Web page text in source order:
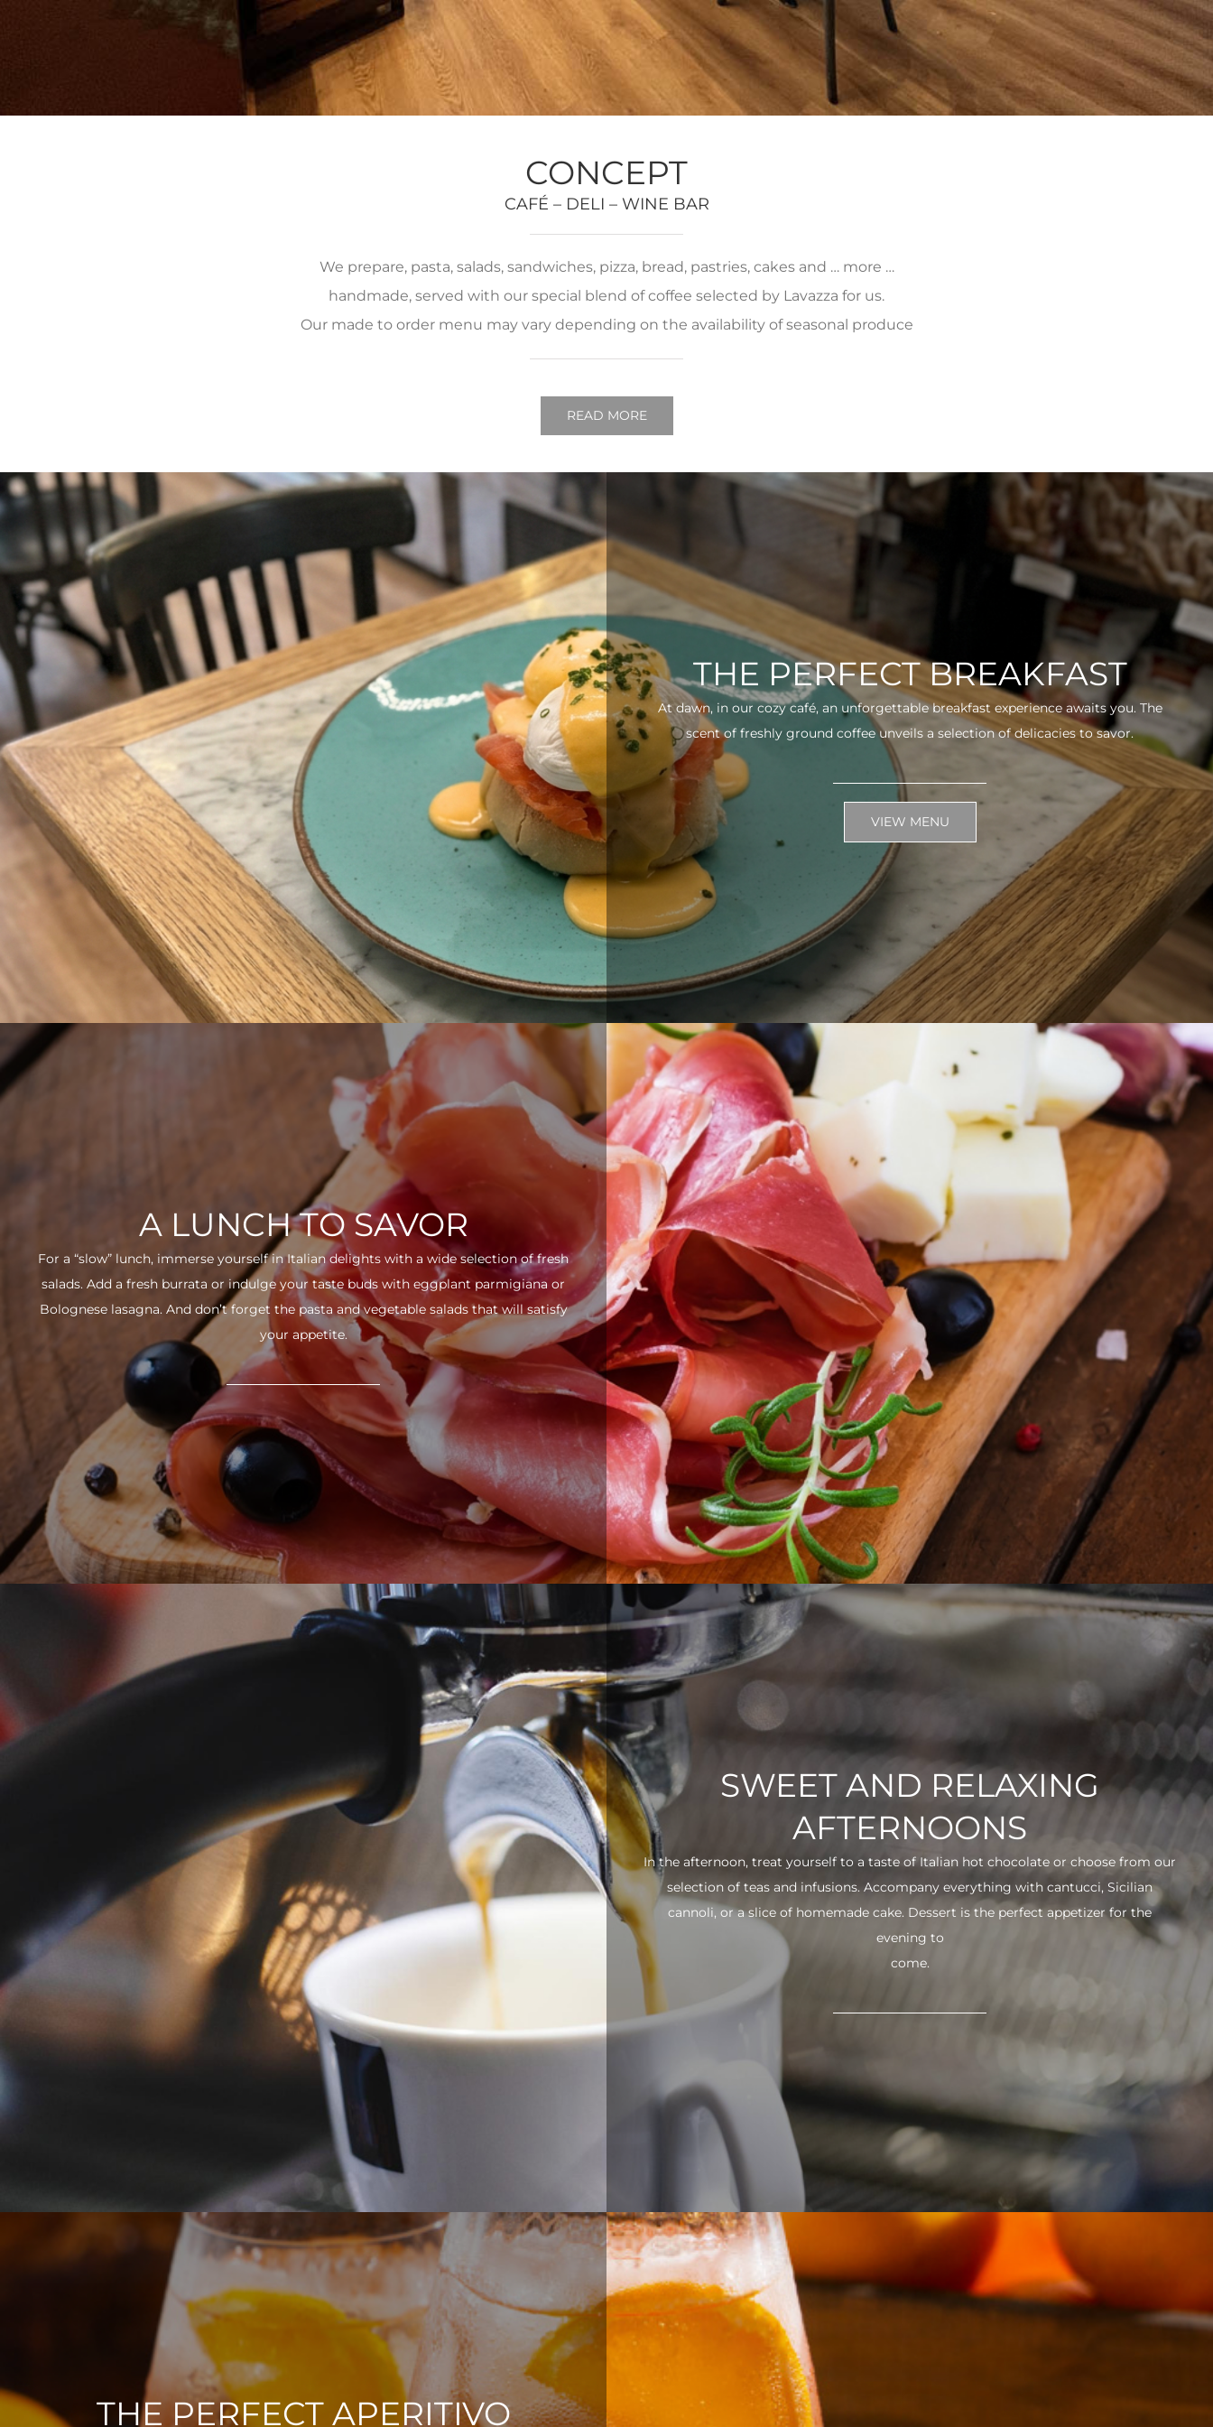
CONCEPT
CAFÉ – DELI – WINE BAR
We prepare, pasta, salads, sandwiches, pizza, bread, pastries, cakes and … more …
handmade, served with our special blend of coffee selected by Lavazza for us.
Our made to order menu may vary depending on the availability of seasonal produce
READ MORE
THE PERFECT BREAKFAST
At dawn, in our cozy café, an unforgettable breakfast experience awaits you. The
scent of freshly ground coffee unveils a selection of delicacies to savor.
VIEW MENU
A LUNCH TO SAVOR
For a “slow” lunch, immerse yourself in Italian delights with a wide selection of fresh
salads. Add a fresh burrata or indulge your taste buds with eggplant parmigiana or
Bolognese lasagna. And don’t forget the pasta and vegetable salads that will satisfy
your appetite.
SWEET AND RELAXING
AFTERNOONS
In the afternoon, treat yourself to a taste of Italian hot chocolate or choose from our
selection of teas and infusions. Accompany everything with cantucci, Sicilian
cannoli, or a slice of homemade cake. Dessert is the perfect appetizer for the
evening to
come.
THE PERFECT APERITIVO